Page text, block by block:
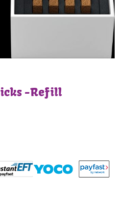
-Refill